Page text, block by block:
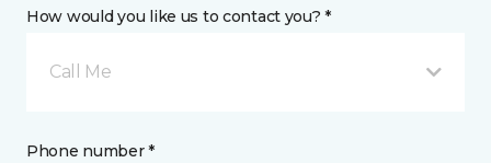
How would you like us to contact you? *
Call Me
Phone number *